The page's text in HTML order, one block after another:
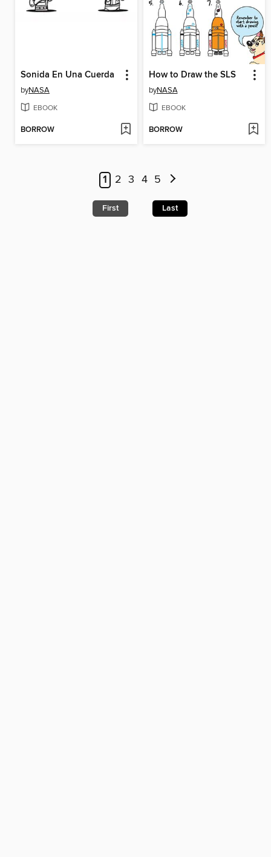
Sonida En Una Cuerda
byNASA
EBOOK
BORROW
How to Draw the SLS
byNASA
EBOOK
BORROW
1 2 3 4 5
First Last